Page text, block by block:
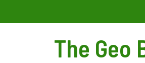
geothermal stageThe Geo